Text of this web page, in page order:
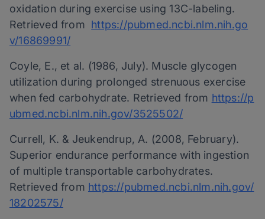
oxidation during exercise using 13C-labeling.
Retrieved from https://pubmed.ncbi.nlm.nih.go
v/16869991/
Coyle, E., et al. (1986, July). Muscle glycogen
utilization during prolonged strenuous exercise
when fed carbohydrate. Retrieved from https://p
ubmed.ncbi.nlm.nih.gov/3525502/
Currell, K. & Jeukendrup, A. (2008, February).
Superior endurance performance with ingestion
of multiple transportable carbohydrates.
Retrieved from https://pubmed.ncbi.nlm.nih.gov/
18202575/